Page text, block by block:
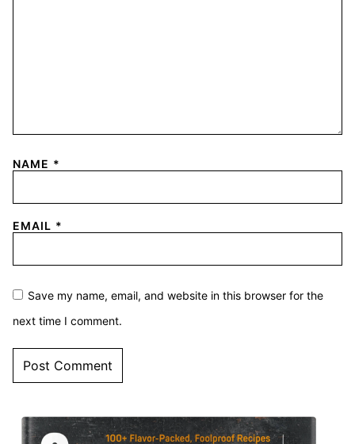
NAME *
EMAIL *
Save my name, email, and website in this browser for the
next time I comment.